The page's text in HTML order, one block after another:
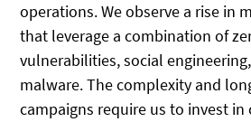
operations. We observe a rise in
that leverage a combination of
vulnerabilities, social
malware. The complexity and
campaigns require us to invest in